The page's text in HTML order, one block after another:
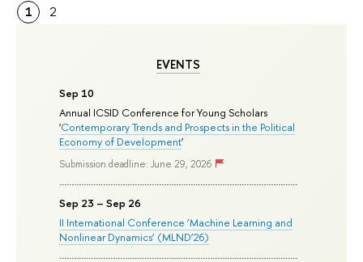
EVENTS
Sep 10
Annual ICSID Conference for Young Scholars
'Contemporary Trends and Prospects in the Political
Economy of Development'
Submission deadline: June 29, 2026
Sep 23 – Sep 26
II International Conference ‘Machine Learning and
Nonlinear Dynamics’ (MLND’26)
1 2